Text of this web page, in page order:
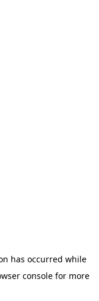
has occurred while
console for more